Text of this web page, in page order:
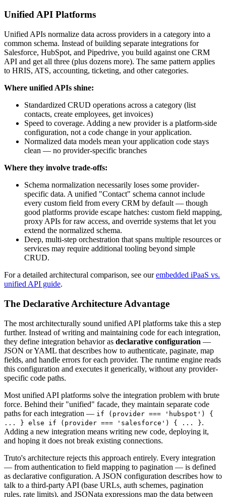
Unified API Platforms
Unified APIs normalize data across providers in a category into a
common schema. Instead of building separate integrations for
Salesforce, HubSpot, and Pipedrive, you build against one CRM
API and get all three (plus dozens more). The same pattern applies
to HRIS, ATS, accounting, ticketing, and other categories.
Where unified APIs shine:
Standardized CRUD operations across a category (list
contacts, create employees, get invoices)
Speed to coverage. Adding a new provider is a platform-side
configuration, not a code change in your application.
Normalized data models mean your application code stays
clean — no provider-specific branches
Where they involve trade-offs:
Schema normalization necessarily loses some provider-
specific data. A unified "Contact" schema cannot include
every custom field from every CRM by default — though
good platforms provide escape hatches: custom field mapping,
proxy APIs for raw access, and override systems that let you
extend the normalized schema.
Deep, multi-step orchestration that spans multiple resources or
services may require additional tooling beyond simple
CRUD.
For a detailed architectural comparison, see ourembedded iPaaS vs.
unified API guide.
The Declarative Architecture Advantage
The most architecturally sound unified API platforms take this a step
further. Instead of writing and maintaining code for each integration,
they define integration behavior as declarative configuration —
JSON or YAML that describes how to authenticate, paginate, map
fields, and handle errors for each provider. The runtime engine reads
this configuration and executes it generically, without any provider-
specific code paths.
Most unified API platforms solve the integration problem with brute
force. Behind their "unified" facade, they maintain separate code
paths for each integration — if (provider === 'hubspot') {
... } else if (provider === 'salesforce') { ... }.
Adding a new integration means writing new code, deploying it,
and hoping it does not break existing connections.
Truto's architecture rejects this approach entirely. Every integration
— from authentication to field mapping to pagination — is defined
as declarative configuration. A JSON configuration describes how to
talk to a third-party API (base URLs, auth schemes, pagination
rules, rate limits), and JSONata expressions map the data between